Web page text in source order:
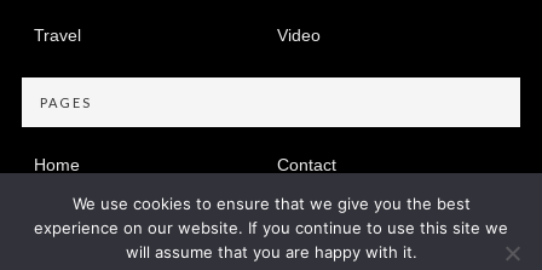
Travel Video
PAGES
Home Contact
Privacy Policy
We use cookies to ensure that we give you the best
experience on our website. If you continue to use this site we
will assume that you are happy with it.